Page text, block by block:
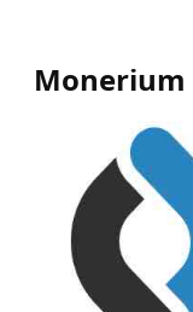
Monerium